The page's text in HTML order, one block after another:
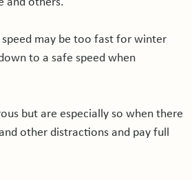
may be too fast for winter
to a safe speed when
but are especially so when there
other distractions and pay full